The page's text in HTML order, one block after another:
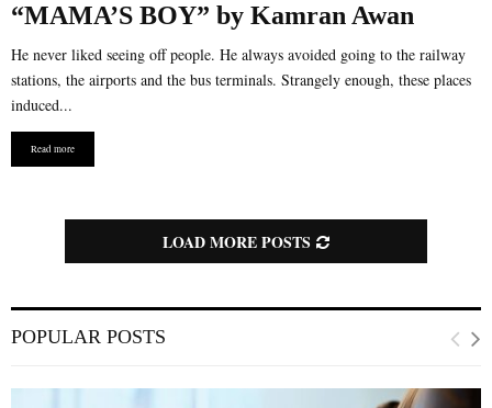
“MAMA’S BOY” by Kamran Awan
He never liked seeing off people. He always avoided going to the railway
stations, the airports and the bus terminals. Strangely enough, these places
induced...
Read more
LOAD MORE POSTS
POPULAR POSTS